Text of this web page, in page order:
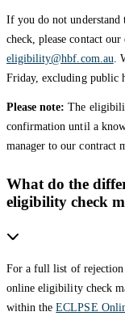
If you do not
check, please contact
eligibility@hbf.com.au .
Friday, excluding public
Please note: The
confirmation until a
manager to our contract
What do the
eligibility check
For a full list of rejection
online eligibility check
within theECLPSE